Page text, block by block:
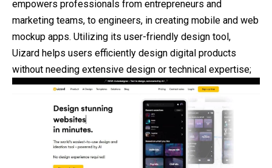
empowers professionals from entrepreneurs and
marketing teams, to engineers, in creating mobile and web
mockup apps. Utilizing its user-friendly design tool,
Uizard helps users efficiently design digital products
without needing extensive design or technical expertise;